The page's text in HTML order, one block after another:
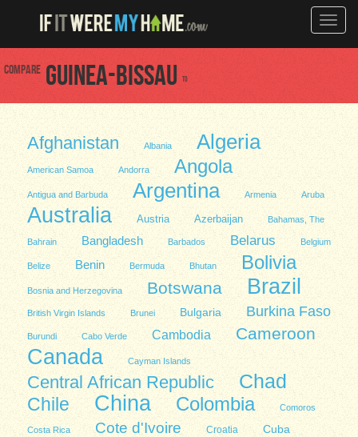
Toggle
Compare Guinea-Bissau to
Afghanistan Albania Algeria
American Samoa Andorra Angola
Antigua and Barbuda Argentina Armenia Aruba
Australia Austria Azerbaijan Bahamas, The
Bahrain Bangladesh Barbados Belarus Belgium
Belize Benin Bermuda Bhutan Bolivia
Bosnia and Herzegovina Botswana Brazil
British Virgin Islands Brunei Bulgaria Burkina Faso
Burundi Cabo Verde Cambodia Cameroon
Canada Cayman Islands
Central African Republic Chad
Chile China Colombia Comoros
Costa Rica Cote d'Ivoire Croatia Cuba